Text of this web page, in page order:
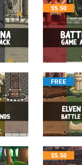
$5.50
FREE
$5.50